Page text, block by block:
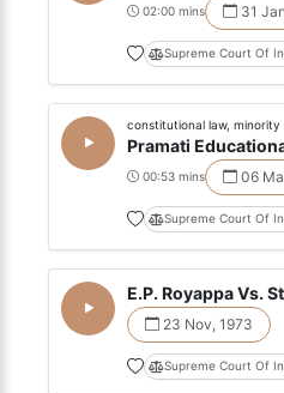
02:00 mins 31
Supreme Court Of
constitutional law,
Pramati
00:53 mins 06
Supreme Court Of
E.P. Royappa Vs.
23 Nov, 1973
Supreme Court Of